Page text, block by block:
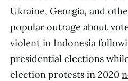
Ukraine, Georgia, and
popular outrage about
violent in Indonesia
presidential elections
election protests in 2020